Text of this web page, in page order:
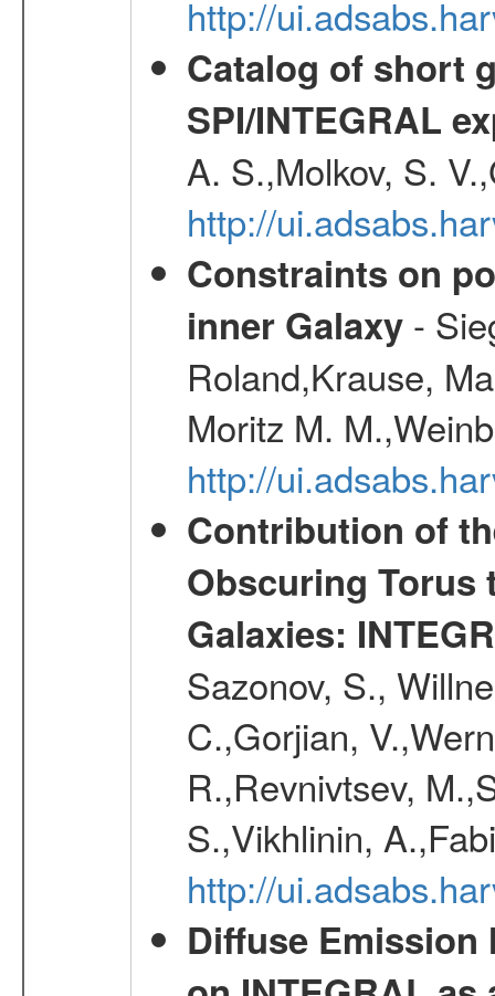
http://
Catalog of short
SPI/INTEGRAL
A. S.,Molkov, S.
http://
Constraints on
inner Galaxy-
Roland,Krause,
Moritz M.
http://
Contribution of
Obscuring Torus
Galaxies:
Sazonov, S.,
C.,Gorjian,
R.,Revnivtsev,
S.,Vikhlinin,
http://
Diffuse Emission